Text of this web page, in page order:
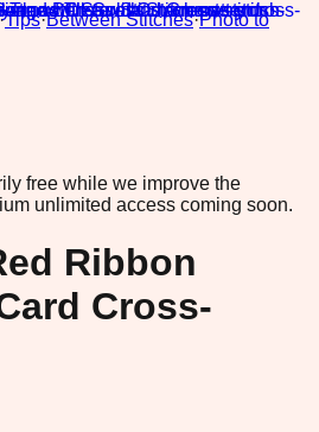
·Tips·Between Stitches·Photo to
free while we improve the
unlimited access coming soon.
Ribbon
Cross-